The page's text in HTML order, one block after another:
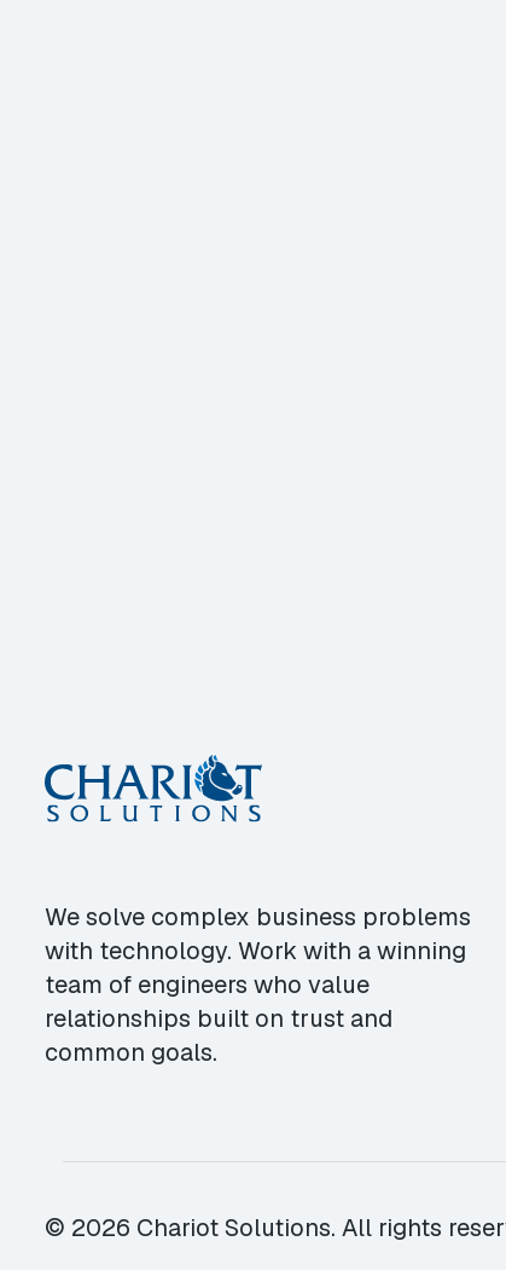
We solve complex business problems
with technology. Work with a winning
team of engineers who value
relationships built on trust and
common goals.
© 2026 Chariot Solutions. All rights